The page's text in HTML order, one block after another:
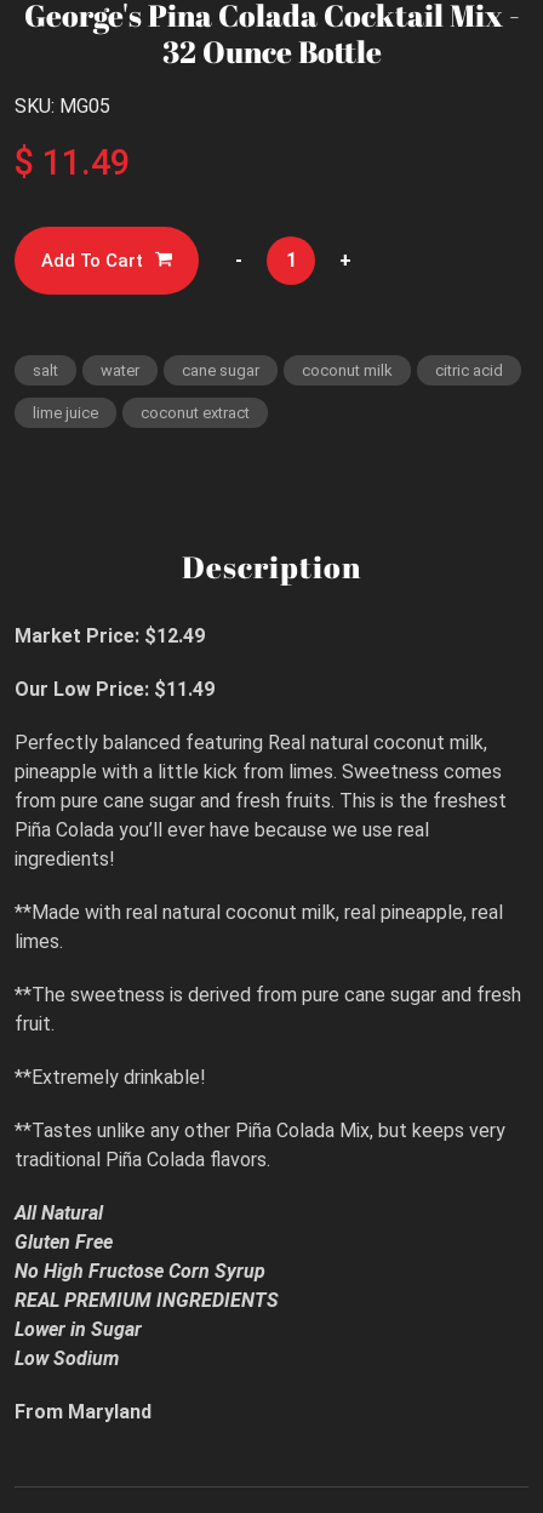
George's Pina Colada Cocktail Mix -
32 Ounce Bottle
SKU: MG05
$ 11.49
Add To Cart - +
salt water cane sugar coconut milk citric acid
lime juice coconut extract
Description
Market Price: $12.49
Our Low Price: $11.49
Perfectly balanced featuring Real natural coconut milk,
pineapple with a little kick from limes. Sweetness comes
from pure cane sugar and fresh fruits. This is the freshest
Piña Colada you’ll ever have because we use real
ingredients!
**Made with real natural coconut milk, real pineapple, real
limes.
**The sweetness is derived from pure cane sugar and fresh
fruit.
**Extremely drinkable!
**Tastes unlike any other Piña Colada Mix, but keeps very
traditional Piña Colada flavors.
All Natural
Gluten Free
No High Fructose Corn Syrup
REAL PREMIUM INGREDIENTS
Lower in Sugar
Low Sodium
From Maryland